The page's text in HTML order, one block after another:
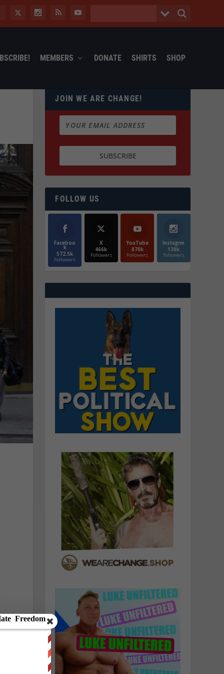
MEMBERS DONATE SHIRTS SHOP
JOIN WE ARE CHANGE!
FOLLOW US
Faceboo
k
572.5k
Followers
X
466k
Followers
YouTube
870k
Followers
Instagrm
130k
Followers